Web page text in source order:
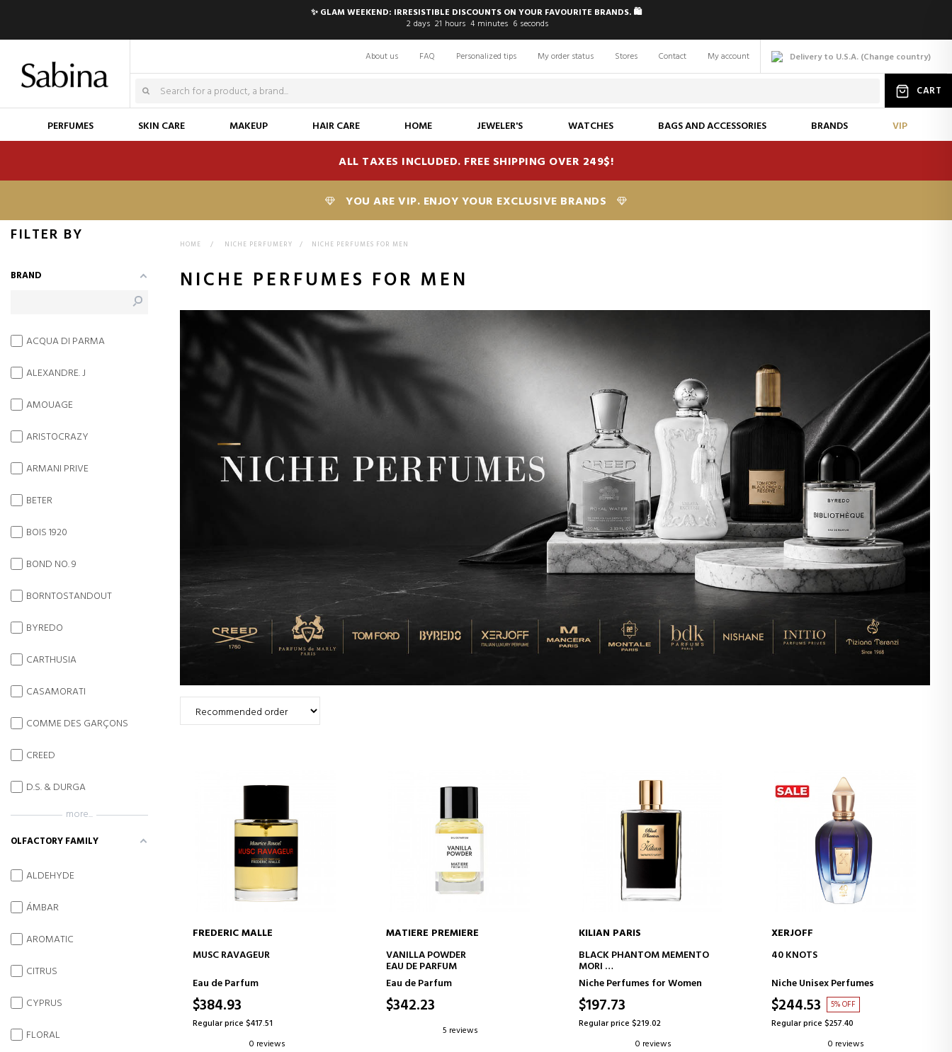
✨ GLAM WEEKEND: IRRESISTIBLE DISCOUNTS ON YOUR FAVOURITE BRANDS. 🛍️
2 days 21 hours 4 minutes 5 seconds
Delivery to U.S.A. (Change country)
About us FAQ Personalized tips My order status Stores Contact My account
CART
PERFUMES SKIN CARE MAKEUP HAIR CARE HOME JEWELER'S WATCHES BAGS AND ACCESSORIES BRANDS VIP
ALL TAXES INCLUDED. FREE SHIPPING OVER 249$!
YOU ARE VIP. ENJOY YOUR EXCLUSIVE BRANDS
HOME > NICHE PERFUMERY > NICHE PERFUMES FOR MEN
NICHE PERFUMES FOR MEN
ADD TO CART
FREDERIC MALLE
MUSC RAVAGEUR
Eau de Parfum
$384.93
Regular price $417.51
0 reviews
ADD TO CART
MATIERE PREMIERE
VANILLA POWDER
EAU DE PARFUM
Eau de Parfum
$342.23
5 reviews
ADD TO CART
KILIAN PARIS
BLACK PHANTOM MEMENTO
MORI
EAU DE PARFUM
Niche Perfumes for Women
$197.73
Regular price $219.02
0 reviews
ADD TO CART
XERJOFF
40 KNOTS
Niche Unisex Perfumes
$244.53 5% OFF
Regular price $257.40
0 reviews
FILTER BY
BRAND
ACQUA DI PARMA
ALEXANDRE. J
AMOUAGE
ARISTOCRAZY
ARMANI PRIVE
BETER
BOIS 1920
BOND NO. 9
BORNTOSTANDOUT
BYREDO
CARTHUSIA
CASAMORATI
COMME DES GARÇONS
CREED
D.S. & DURGA
more...
OLFACTORY FAMILY
ALDEHYDE
ÁMBAR
AROMATIC
CITRUS
CYPRUS
FLORAL